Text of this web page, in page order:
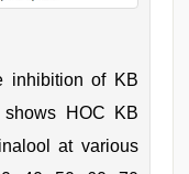
inhibition of KB
HOC KB
at various